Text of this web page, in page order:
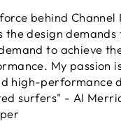
behind Channel
the design
to achieve
My passion
high-performance
surfers" - Al